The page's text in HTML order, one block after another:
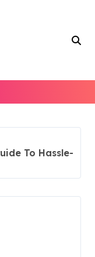
To Hassle-